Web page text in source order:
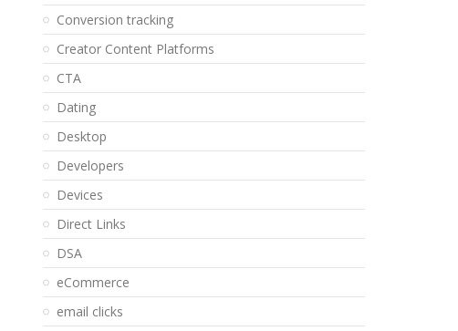
Conversion tracking
Creator Content Platforms
CTA
Dating
Desktop
Developers
Devices
Direct Links
DSA
eCommerce
email clicks